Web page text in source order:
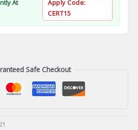
At
Apply Code:
CERT15
Safe Checkout